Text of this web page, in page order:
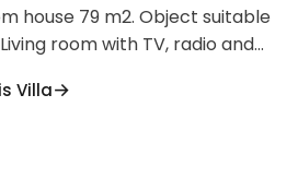
house 79 m2. Object suitable
room with TV, radio and
1 room with 2 x 2 bunk
Villa